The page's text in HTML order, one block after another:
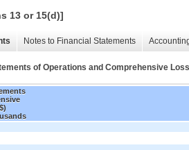
13 or 15(d)]
Notes to Financial Statements
of Operations and Comprehensive